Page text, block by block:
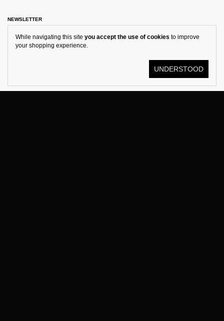
While navigating this site you accept the use of cookies to improve
your shopping experience.
UNDERSTOOD
NEWSLETTER